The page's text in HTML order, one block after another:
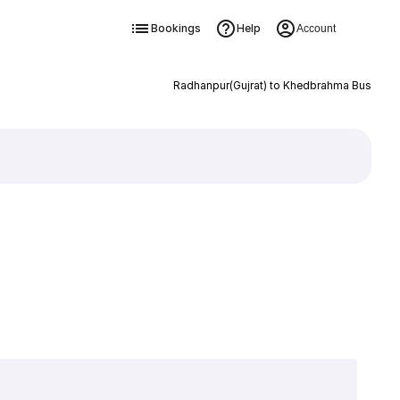
Bookings Help Account
Radhanpur(Gujrat) to Khedbrahma Bus